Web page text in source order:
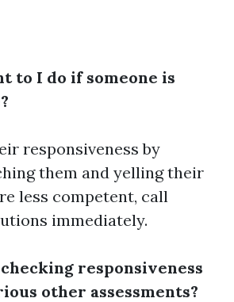
to I do if someone is
responsiveness by
them and yelling their
less competent, call
immediately.
checking responsiveness
other assessments?